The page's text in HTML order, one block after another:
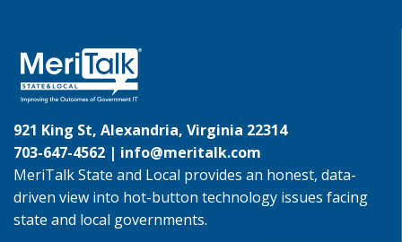
921 King St, Alexandria, Virginia 22314
703-647-4562 | info@meritalk.com
MeriTalk State and Local provides an honest, data-
driven view into hot-button technology issues facing
state and local governments.